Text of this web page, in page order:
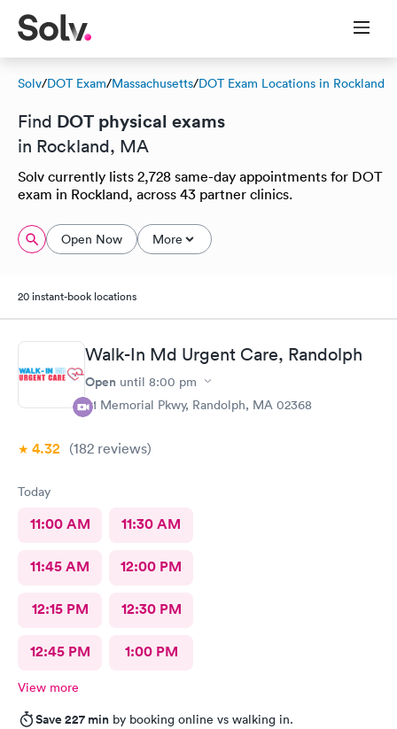
Solv/DOT Exam/Massachusetts/DOT Exam Locations in Rockland
Find DOT physical exams
in Rockland, MA
Solv currently lists 2,728 same-day appointments for DOT
exam in Rockland, across 43 partner clinics.
Open Now More
20 instant-book locations
Walk-In Md Urgent Care, Randolph
Open until 8:00 pm
81 Memorial Pkwy, Randolph, MA 02368
4.32 (182 reviews)
Today
11:00 AM 11:30 AM
11:45 AM 12:00 PM
12:15 PM 12:30 PM
12:45 PM 1:00 PM
View more
Save 227 min by booking online vs walking in.